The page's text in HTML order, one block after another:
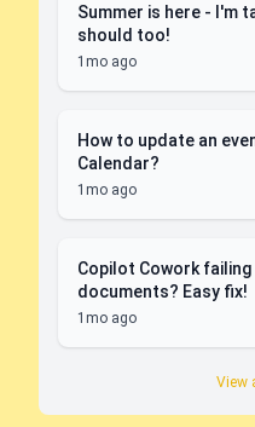
Summer is here - I'm
should too!
1mo ago
How to update an
Calendar?
1mo ago
Copilot Cowork
documents? Easy fix!
1mo ago
View